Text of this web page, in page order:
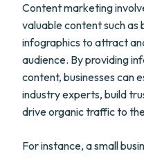
Content marketing
valuable content such as
infographics to attract
audience. By providing
content, businesses can
industry experts, build
drive organic traffic to
For instance, a small